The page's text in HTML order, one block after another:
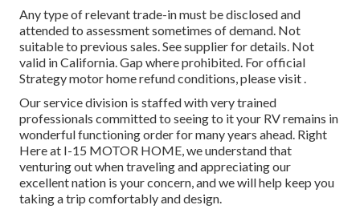
Any type of relevant trade-in must be disclosed and
attended to assessment sometimes of demand. Not
suitable to previous sales. See supplier for details. Not
valid in California. Gap where prohibited. For official
Strategy motor home refund conditions, please visit .
Our service division is staffed with very trained
professionals committed to seeing to it your RV remains in
wonderful functioning order for many years ahead. Right
Here at I-15 MOTOR HOME, we understand that
venturing out when traveling and appreciating our
excellent nation is your concern, and we will help keep you
taking a trip comfortably and design.